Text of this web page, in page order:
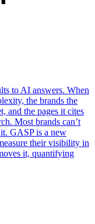
to AI answers. When
the brands the
and the pages it cites
Most brands can’t
GASP is a new
their visibility in
it, quantifying